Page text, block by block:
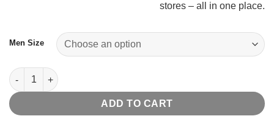
stores – all in one place.
Men Size
Horsehair Noah Fur Sandals quantity
ADD TO CART